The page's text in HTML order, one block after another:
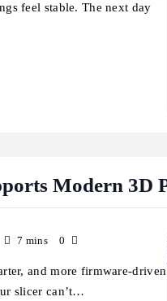
feel stable. The next day
Modern 3D
7 mins 0
and more firmware-driven
slicer can’t…